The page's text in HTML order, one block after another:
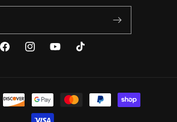
FacebookInstagramYouTubeTikTok